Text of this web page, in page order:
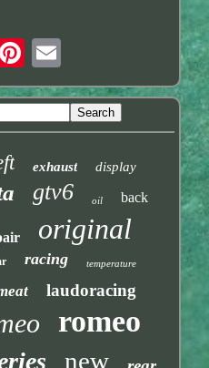
exhaust display
gtv6 oil back
original
racing temperature
laudoracing
romeo
new